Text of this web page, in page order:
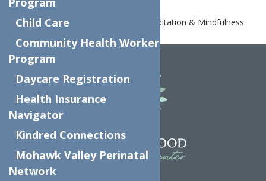
Home COVID-19 Resources
Meditation & Mindfulness
Child Care
Community Health Worker
Program
Daycare Registration
Health Insurance
Navigator
Kindred Connections
Mohawk Valley Perinatal
Network